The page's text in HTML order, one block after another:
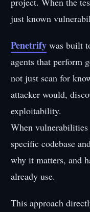
just known
Penetrify was built
agents that perform
not just scan for
attacker would,
exploitability.
When
specific codebase
why it matters, and
already use.
This approach